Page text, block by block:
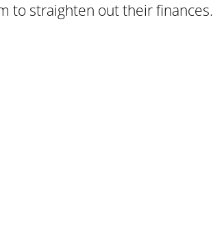
to straighten out their finances.